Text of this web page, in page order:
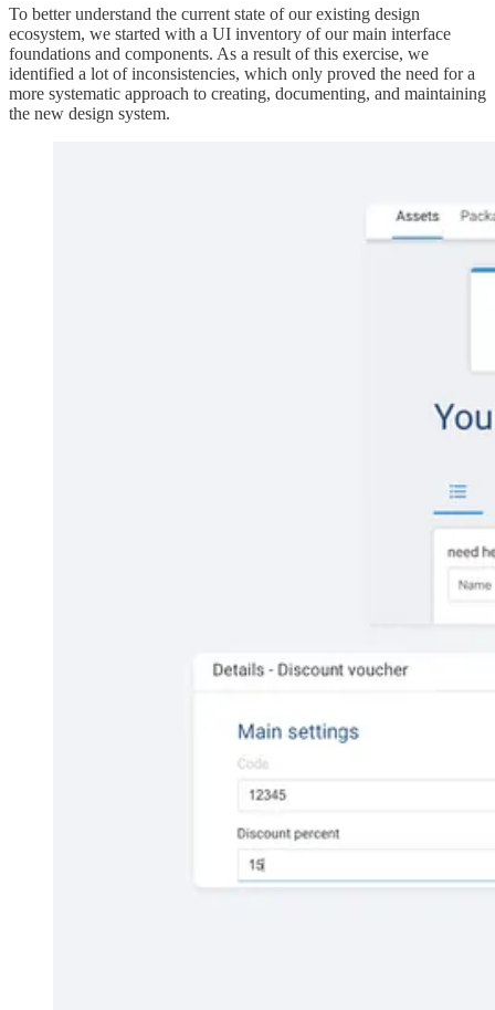
To better understand the current state of our existing design
ecosystem, we started with a UI inventory of our main interface
foundations and components. As a result of this exercise, we
identified a lot of inconsistencies, which only proved the need for a
more systematic approach to creating, documenting, and maintaining
the new design system.